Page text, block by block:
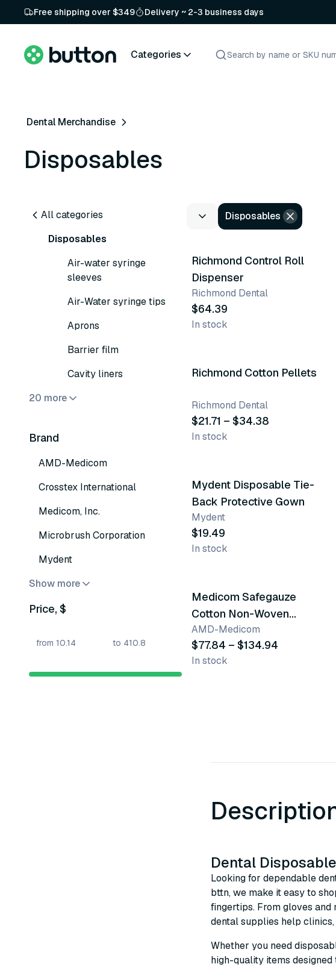
Free shipping over $349 Delivery ~ 2-3 business days
Categories
Dental Merchandise
Disposables
All categories
Disposables
Air-water syringe
sleeves
Air-Water syringe tips
Aprons
Barrier film
Cavity liners
20 more
Brand
AMD-Medicom
Crosstex International
Medicom, Inc.
Microbrush Corporation
Mydent
Show more
Price, $
Disposables
2 variants
Richmond Control Roll
Dispenser
Richmond Dental
$64.39
In stock
Richmond Cotton Pellets
Richmond Dental
$21.71 – $34.38
In stock
Mydent Disposable Tie-
Back Protective Gown
Mydent
$19.49
In stock
Medicom Safegauze
Cotton Non-Woven
Sponges
AMD-Medicom
$77.84 – $134.94
In stock
Dental
Looking for dependable
bttn, we make it easy to
fingertips. From gloves
dental supplies help
Whether you need
high-quality items